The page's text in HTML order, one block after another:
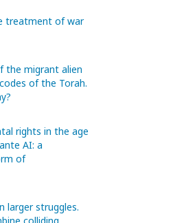
treatment of war
the migrant alien
of the Torah.
rights in the age
AI: a
of
larger struggles.